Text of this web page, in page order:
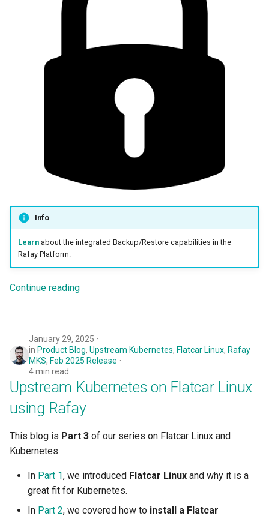
Declarative Cluster Lifecycle
Management
Developer Access
Developer Experience
Digital Twin
Disaggregated Inference
Discovery
Docker
Domains
Drift Detection
Info
Learnabout the integrated Backup/Restore capabilities in the
Rafay Platform.
Continue reading
January 29, 2025
in Product Blog, Upstream Kubernetes, Flatcar Linux, Rafay
MKS, Feb 2025 Release
4 min read
Upstream Kubernetes on Flatcar Linux
using Rafay
This blog is Part 3 of our series on Flatcar Linux and
Kubernetes
In Part 1, we introduced Flatcar Linux and why it is a
great fit for Kubernetes.
In Part 2, we covered how to install a Flatcar